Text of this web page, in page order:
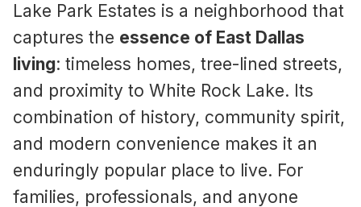
Lake Park Estates is a neighborhood that
captures the essence of East Dallas
living: timeless homes, tree-lined streets,
and proximity to White Rock Lake. Its
combination of history, community spirit,
and modern convenience makes it an
enduringly popular place to live. For
families, professionals, and anyone